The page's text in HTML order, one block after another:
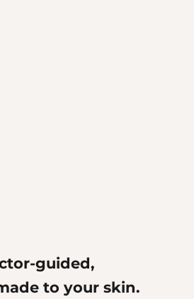
to your skin.